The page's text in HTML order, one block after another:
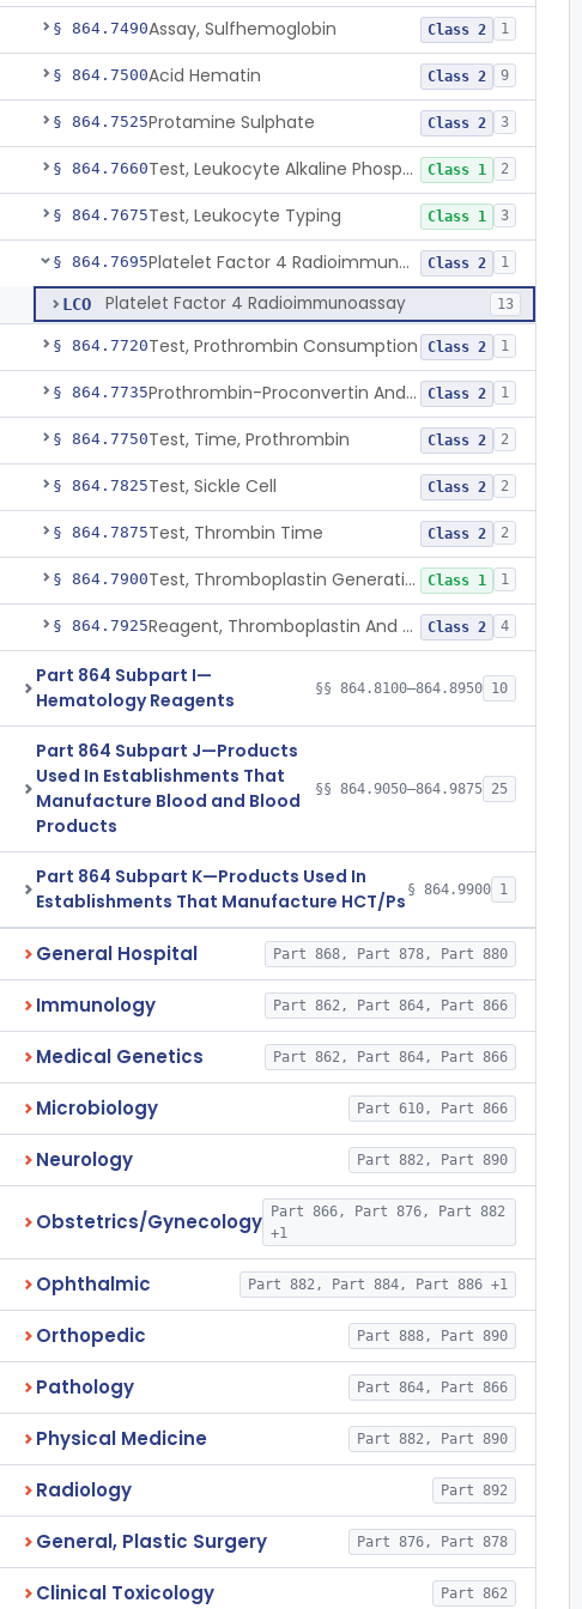
§ 864.7490Assay, Sulfhemoglobin Class 2 1
§ 864.7500Acid Hematin Class 2 9
§ 864.7525Protamine Sulphate Class 2 3
§ 864.7660 Test, Leukocyte Alkaline Phosphatase Class 1 2
§ 864.7675Test, Leukocyte Typing Class 1 3
§ 864.7695 Platelet Factor 4 Radioimmunoassay Class 2 1
LCO Platelet Factor 4 Radioimmunoassay 13
§ 864.7720Test, Prothrombin Consumption Class 2 1
§ 864.7735 Prothrombin-Proconvertin And Thrombotest Class 2 1
§ 864.7750Test, Time, Prothrombin Class 2 2
§ 864.7825Test, Sickle Cell Class 2 2
§ 864.7875Test, Thrombin Time Class 2 2
§ 864.7900 Test, Thromboplastin Generation Class 1 1
§ 864.7925 Reagent, Thromboplastin And Control Class 2 4
Part 864 Subpart I—
Hematology Reagents
§§ 864.8100–864.8950 10
Part 864 Subpart J—Products
Used In Establishments That
Manufacture Blood and Blood
Products
§§ 864.9050–864.9875 25
Part 864 Subpart K—Products Used In
Establishments That Manufacture HCT/Ps § 864.9900 1
General Hospital Part 868, Part 878, Part 880
Immunology Part 862, Part 864, Part 866
Medical Genetics Part 862, Part 864, Part 866
Microbiology Part 610, Part 866
Neurology Part 882, Part 890
Obstetrics/Gynecology
Part 866, Part 876, Part 882
+1
Ophthalmic Part 882, Part 884, Part 886 +1
Orthopedic Part 888, Part 890
Pathology Part 864, Part 866
Physical Medicine Part 882, Part 890
Radiology Part 892
General, Plastic Surgery Part 876, Part 878
Clinical Toxicology Part 862